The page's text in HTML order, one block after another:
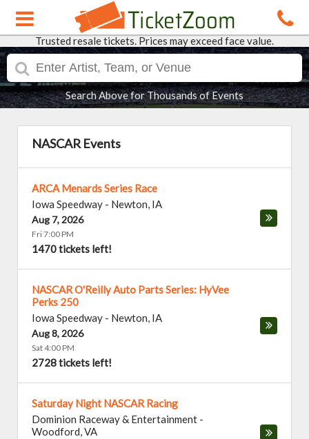
Trusted resale tickets. Prices may exceed face value.
Search Above for Thousands of Events
NASCAR Events
ARCA Menards Series Race
Iowa Speedway - Newton, IA
Aug 7, 2026
Fri 7:00 PM
1470 tickets left!
NASCAR O'Reilly Auto Parts Series: HyVee
Perks 250
Iowa Speedway - Newton, IA
Aug 8, 2026
Sat 4:00 PM
2728 tickets left!
Saturday Night NASCAR Racing
Dominion Raceway & Entertainment -
Woodford,VA